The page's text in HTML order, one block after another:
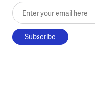
Enter your email here